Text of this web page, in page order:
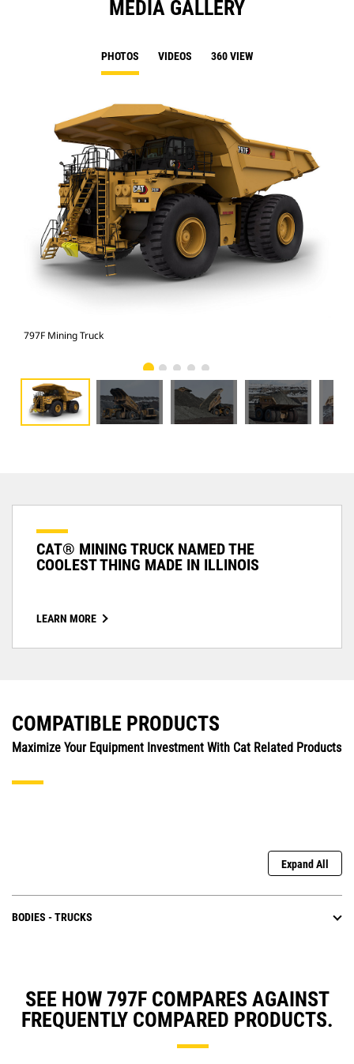
MEDIA GALLERY
PHOTOS VIDEOS 360 VIEW
797F Mining Truck
CAT® MINING TRUCK NAMED THE
COOLEST THING MADE IN ILLINOIS
LEARN MORE
COMPATIBLE PRODUCTS
Maximize Your Equipment Investment With Cat Related Products
Expand All
BODIES - TRUCKS
SEE HOW 797F COMPARES AGAINST
FREQUENTLY COMPARED PRODUCTS.